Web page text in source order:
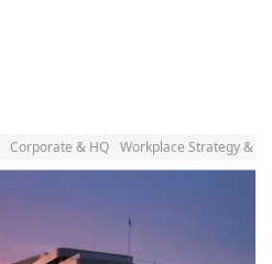
Corporate & HQ Workplace Strategy &